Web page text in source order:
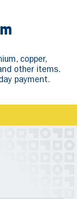
copper,
other items.
payment.